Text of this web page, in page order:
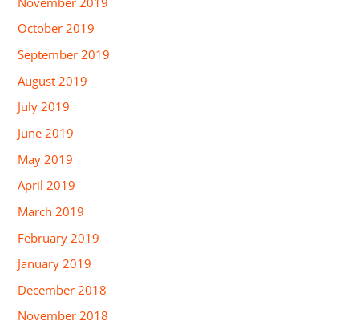
October 2019
September 2019
August 2019
July 2019
June 2019
May 2019
April 2019
March 2019
February 2019
January 2019
December 2018
November 2018